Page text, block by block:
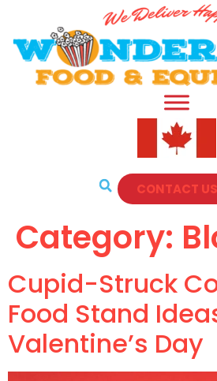
CONTACT US
Category:
Cupid-Struck
Food Stand
Valentine’s Day